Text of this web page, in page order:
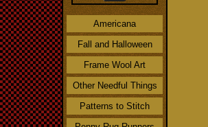
Americana
Fall and Halloween
Frame Wool Art
Other Needful Things
Patterns to Stitch